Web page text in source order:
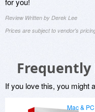
Review Written by Derek Lee
Prices are subject to vendor's
If you love this, you might
Mac & PC